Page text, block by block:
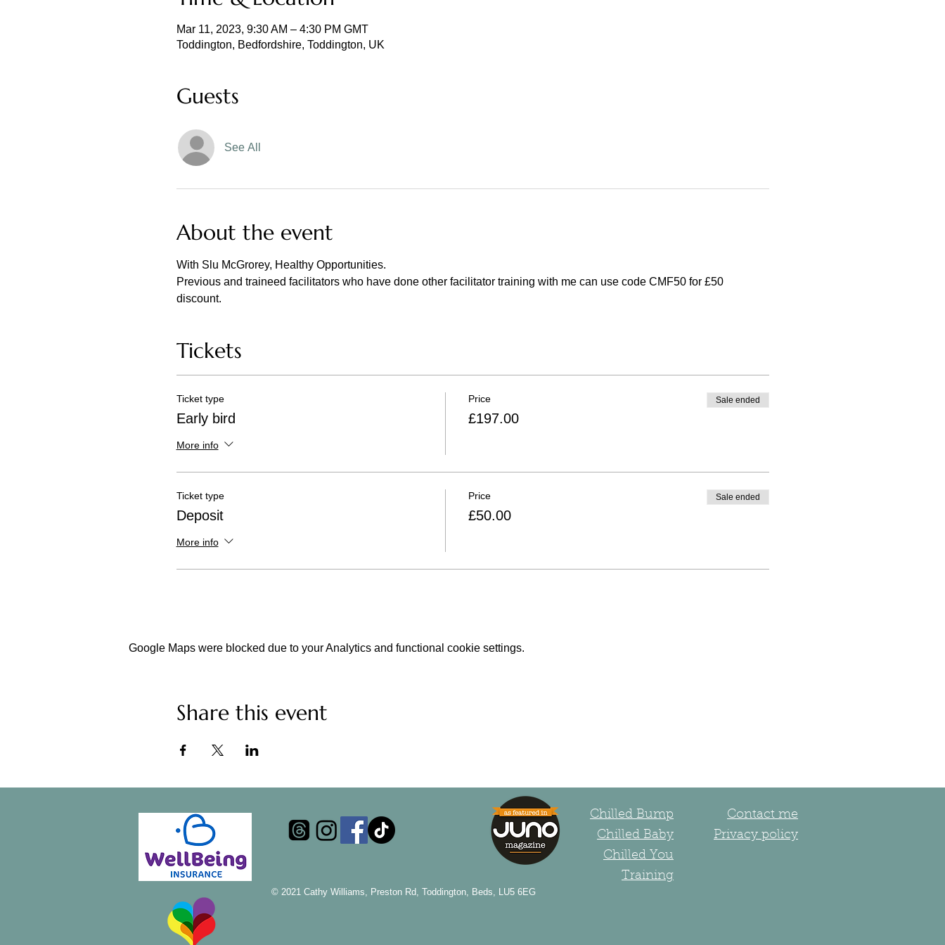
Mar 11, 2023, 9:30 AM – 4:30 PM GMT
Toddington, Bedfordshire, Toddington, UK
Guests
See All
About the event
With Slu McGrorey, Healthy Opportunities.
Previous and traineed facilitators who have done other facilitator training with me can use code CMF50 for £50
discount.
Tickets
Ticket type
Early bird
More info
Price
£197.00
Sale ended
Ticket type
Deposit
More info
Price
£50.00
Sale ended
Google Maps were blocked due to your Analytics and functional cookie settings.
Share this event
Chilled Bump
Chilled Baby
Chilled You
Training
Contact me
Privacy policy
© 2021 Cathy Williams, Preston Rd, Toddington, Beds, LU5 6EG